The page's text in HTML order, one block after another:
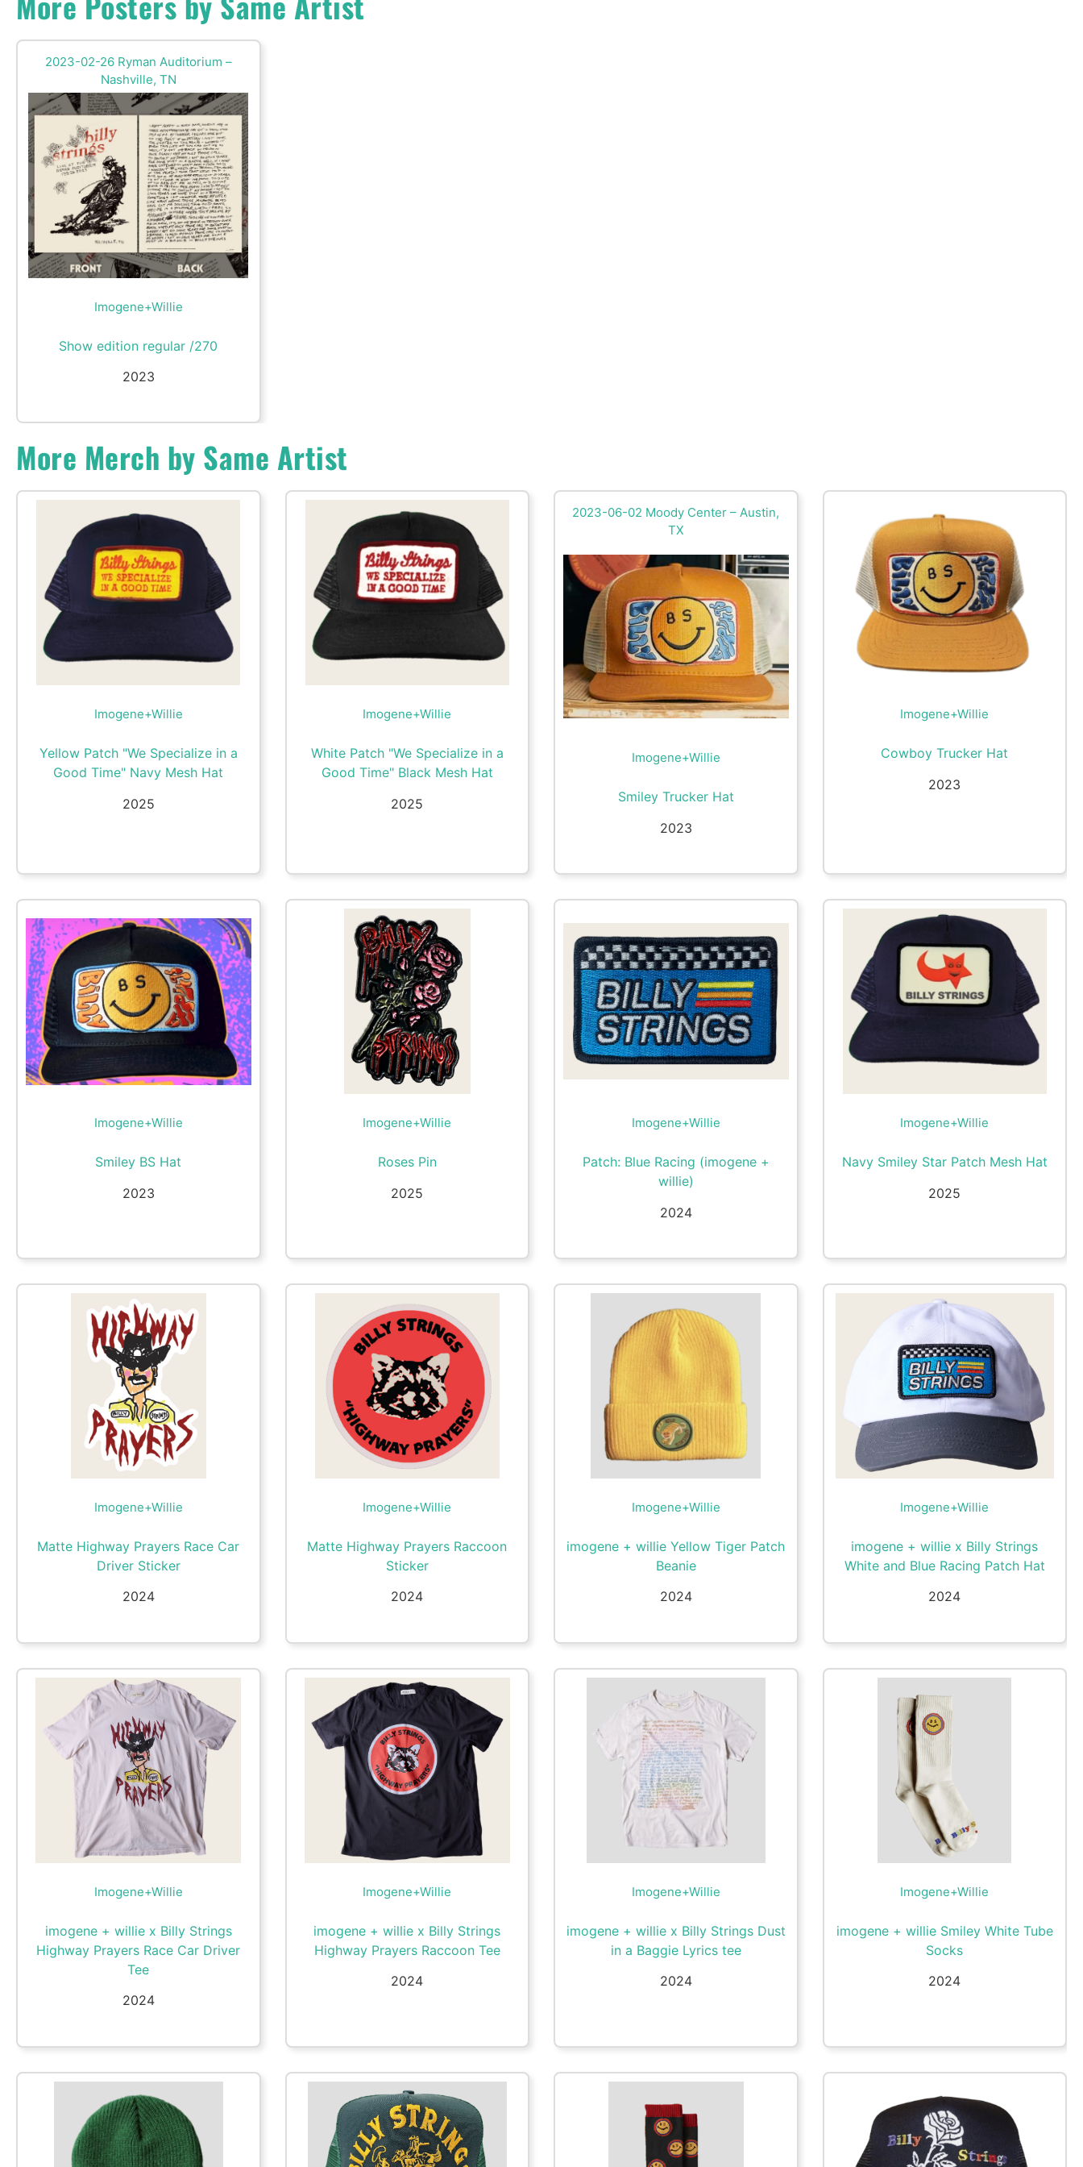
Imogene+Willie
Show edition regular /270
2023
2023-02-26 Ryman Auditorium –
Nashville, TN
More Merch by Same Artist
Imogene+Willie
Yellow Patch "We Specialize in a
Good Time" Navy Mesh Hat
2025
Imogene+Willie
White Patch "We Specialize in a
Good Time" Black Mesh Hat
2025
Imogene+Willie
Smiley Trucker Hat
2023
2023-06-02 Moody Center – Austin,
TX
Imogene+Willie
Cowboy Trucker Hat
2023
Imogene+Willie
Smiley BS Hat
2023
Imogene+Willie
Roses Pin
2025
Imogene+Willie
Patch: Blue Racing (imogene +
willie)
2024
Imogene+Willie
Navy Smiley Star Patch Mesh Hat
2025
Imogene+Willie
Matte Highway Prayers Race Car
Driver Sticker
2024
Imogene+Willie
Matte Highway Prayers Raccoon
Sticker
2024
Imogene+Willie
imogene + willie Yellow Tiger Patch
Beanie
2024
Imogene+Willie
imogene + willie x Billy Strings
White and Blue Racing Patch Hat
2024
Imogene+Willie
imogene + willie x Billy Strings
Highway Prayers Race Car Driver
Tee
2024
Imogene+Willie
imogene + willie x Billy Strings
Highway Prayers Raccoon Tee
2024
Imogene+Willie
imogene + willie x Billy Strings Dust
in a Baggie Lyrics tee
2024
Imogene+Willie
imogene + willie Smiley White Tube
Socks
2024